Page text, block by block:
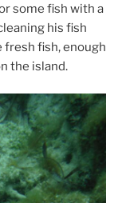
some fish with a
his fish
fish, enough
the island.